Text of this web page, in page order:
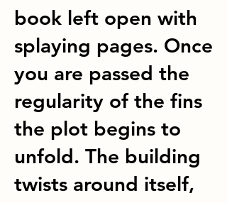
book left open with
splaying pages. Once
you are passed the
regularity of the fins
the plot begins to
unfold. The building
twists around itself,